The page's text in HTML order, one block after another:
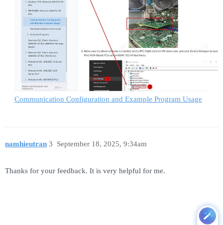
Communication Configuration and Example Program Usage
namhieutran September 18, 2025, 9:34am
3
Thanks for your feedback. It is very helpful for me.